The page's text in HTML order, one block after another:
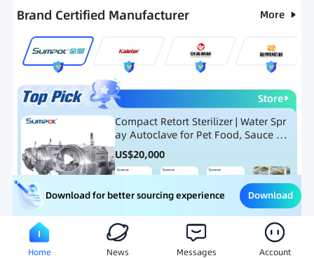
Ranking Hot Selling List
Brand Certified Manufacturer More
Store
Compact Retort Sterilizer | Water Spr
ay Autoclave for Pet Food, Sauce Po
uch, and Glass Jar Products
US$20,000
Meat Processing Equipment Snack Food Processing
Download for better sourcing experience Download
Home News Messages Account